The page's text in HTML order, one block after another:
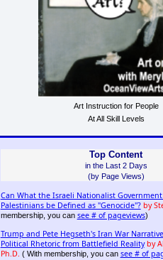
Art Instruction for People
At All Skill Levels
Top Content
in the Last 2 Days
(by Page Views)
Can What the Israeli Nationalist
Palestinians be Defined as "Genocide"? by
membership, you can see # of pageviews)
Trump and Pete Hegseth's Iran War
Political Rhetoric from Battlefield Reality by
Ph.D. ( With membership, you can see # of